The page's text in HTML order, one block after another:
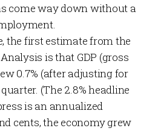
come way down without a
the first estimate from the
is that GDP (gross
0.7% (after adjusting for
(The 2.8% headline
is an annualized
cents, the economy grew